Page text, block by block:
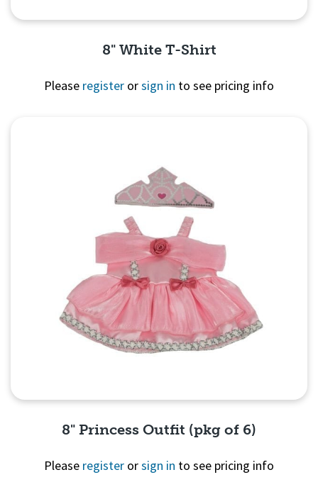
8" White T-Shirt
Please register orsign in to see pricing info
8" Princess Outfit (pkg of 6)
Please register orsign in to see pricing info